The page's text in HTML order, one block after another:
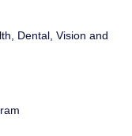
Dental, Vision and